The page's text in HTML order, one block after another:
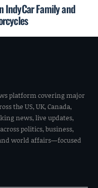
IndyCar Family and
platform covering major
the US, UK, Canada,
news, live updates,
politics, business,
world affairs—focused